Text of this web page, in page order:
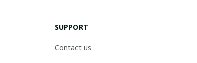
SUPPORT
Contact us